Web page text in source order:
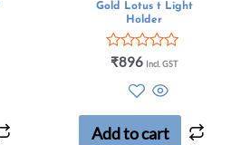
Gold Lotus t Light
Holder
Rated
5
₹896 Incl. GST
Add to cart